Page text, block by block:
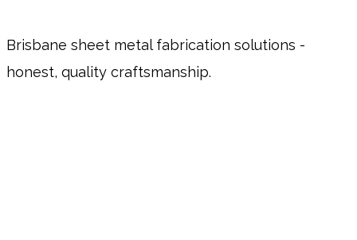
Brisbane sheet metal fabrication solutions -
honest, quality craftsmanship.